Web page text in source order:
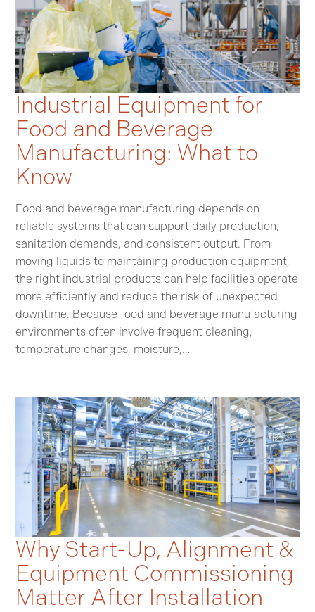
Industrial Equipment for
Food and Beverage
Manufacturing: What to
Know
Food and beverage manufacturing depends on
reliable systems that can support daily production,
sanitation demands, and consistent output. From
moving liquids to maintaining production equipment,
the right industrial products can help facilities operate
more efficiently and reduce the risk of unexpected
downtime. Because food and beverage manufacturing
environments often involve frequent cleaning,
temperature changes, moisture,…
Why Start-Up, Alignment &
Equipment Commissioning
Matter After Installation